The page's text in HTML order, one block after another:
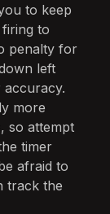
to keep
to
penalty for
left
more
so attempt
timer
afraid to
track the